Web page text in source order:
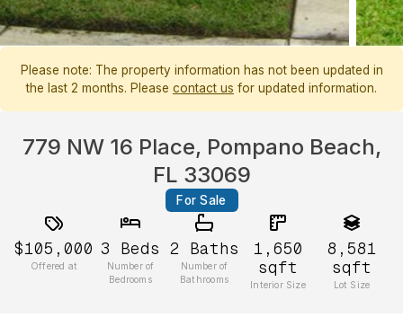
Please note: The property information has not been updated in
the last 2 months. Please contact us for updated information.
779 NW 16 Place, Pompano Beach,
FL 33069
For Sale
$105,000
Offered at
3 Beds
Number of
Bedrooms
2 Baths
Number of
Bathrooms
1,650
sqft
Interior Size
8,581
sqft
Lot Size